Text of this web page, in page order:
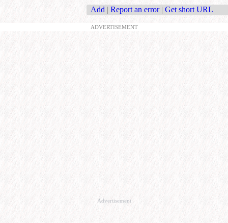
Add | Report an error | Get short URL
ADVERTISEMENT
Advertisement